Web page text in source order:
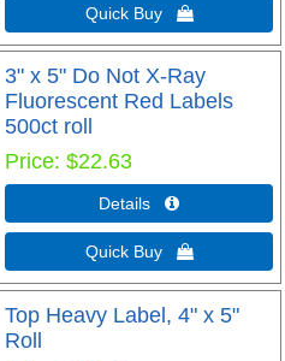
Quick Buy 
3" x 5" Do Not X-Ray
Fluorescent Red Labels
500ct roll
Price $22.63
Details 
Quick Buy 
Top Heavy Label, 4" x 5"
Roll